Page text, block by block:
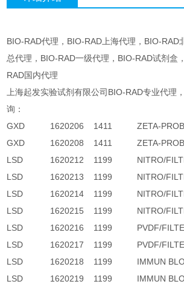
BIO-RAD代理，BIO-RAD上海代理，BIO-RAD
总代理，BIO-RAD一级代理，BIO-RAD试剂盒
RAD国内代理
上海起发实验试剂有限公司BIO-RAD专业代理
询：
GXD
1620206 1411
ZETA-
GXD
1620208 1411
ZETA-
LSD
1620212 1199
NITRO/
LSD
1620213 1199
NITRO/
LSD
1620214 1199
NITRO/
LSD
1620215 1199
NITRO/
LSD
1620216 1199
PVDF/
LSD
1620217 1199
PVDF/
LSD
1620218 1199
IMMUN
LSD
1620219 1199
IMMUN